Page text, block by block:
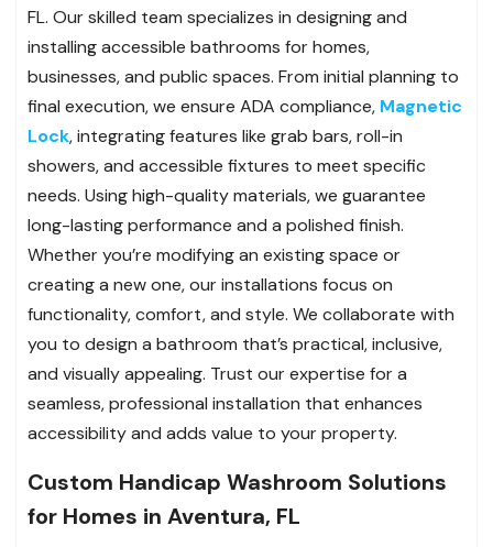
FL. Our skilled team specializes in designing and
installing accessible bathrooms for homes,
businesses, and public spaces. From initial planning to
final execution, we ensure ADA compliance, Magnetic
Lock, integrating features like grab bars, roll-in
showers, and accessible fixtures to meet specific
needs. Using high-quality materials, we guarantee
long-lasting performance and a polished finish.
Whether you’re modifying an existing space or
creating a new one, our installations focus on
functionality, comfort, and style. We collaborate with
you to design a bathroom that’s practical, inclusive,
and visually appealing. Trust our expertise for a
seamless, professional installation that enhances
accessibility and adds value to your property.
Custom Handicap Washroom Solutions
for Homes in Aventura, FL